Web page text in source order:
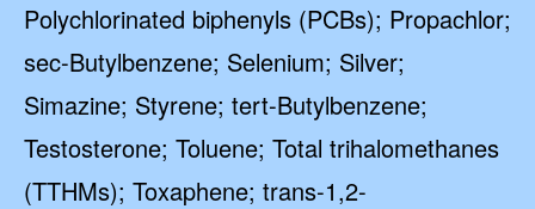
Polychlorinated biphenyls (PCBs); Propachlor;
sec-Butylbenzene; Selenium; Silver;
Simazine; Styrene; tert-Butylbenzene;
Testosterone; Toluene; Total trihalomethanes
(TTHMs); Toxaphene; trans-1,2-